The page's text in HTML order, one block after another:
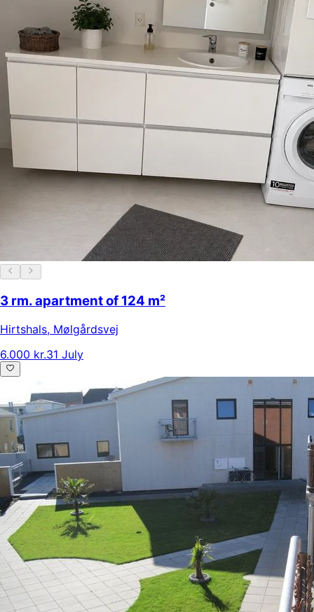
3 rm. apartment of 124 m²
Hirtshals, Mølgårdsvej
6.000 kr.31 July